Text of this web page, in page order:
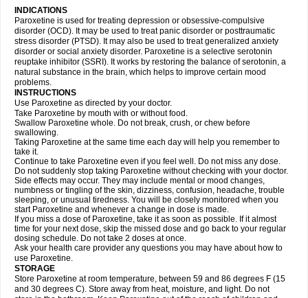
INDICATIONS
Paroxetine is used for treating depression or obsessive-compulsive
disorder (OCD). It may be used to treat panic disorder or posttraumatic
stress disorder (PTSD). It may also be used to treat generalized anxiety
disorder or social anxiety disorder. Paroxetine is a selective serotonin
reuptake inhibitor (SSRI). It works by restoring the balance of serotonin, a
natural substance in the brain, which helps to improve certain mood
problems.
INSTRUCTIONS
Use Paroxetine as directed by your doctor.
Take Paroxetine by mouth with or without food.
Swallow Paroxetine whole. Do not break, crush, or chew before
swallowing.
Taking Paroxetine at the same time each day will help you remember to
take it.
Continue to take Paroxetine even if you feel well. Do not miss any dose.
Do not suddenly stop taking Paroxetine without checking with your doctor.
Side effects may occur. They may include mental or mood changes,
numbness or tingling of the skin, dizziness, confusion, headache, trouble
sleeping, or unusual tiredness. You will be closely monitored when you
start Paroxetine and whenever a change in dose is made.
If you miss a dose of Paroxetine, take it as soon as possible. If it almost
time for your next dose, skip the missed dose and go back to your regular
dosing schedule. Do not take 2 doses at once.
Ask your health care provider any questions you may have about how to
use Paroxetine.
STORAGE
Store Paroxetine at room temperature, between 59 and 86 degrees F (15
and 30 degrees C). Store away from heat, moisture, and light. Do not